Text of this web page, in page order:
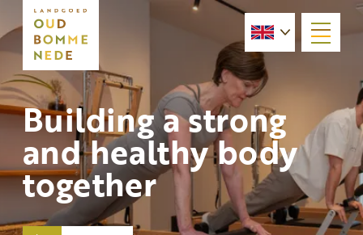
menu
Building a strong
and healthy body
together